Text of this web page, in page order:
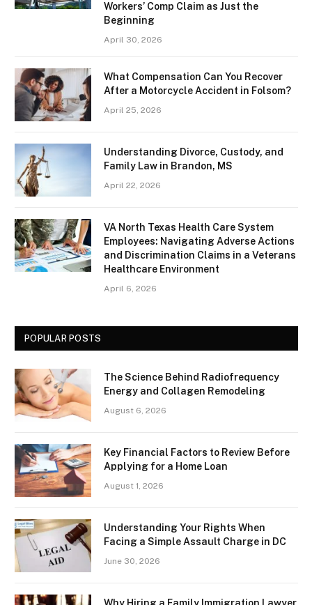
Workers’ Comp Claim as Just the
Beginning
April 30, 2026
What Compensation Can You Recover
After a Motorcycle Accident in Folsom?
April 25, 2026
Understanding Divorce, Custody, and
Family Law in Brandon, MS
April 22, 2026
VA North Texas Health Care System
Employees: Navigating Adverse Actions
and Discrimination Claims in a Veterans
Healthcare Environment
April 6, 2026
POPULAR POSTS
The Science Behind Radiofrequency
Energy and Collagen Remodeling
August 6, 2026
Key Financial Factors to Review Before
Applying for a Home Loan
August 1, 2026
Understanding Your Rights When
Facing a Simple Assault Charge in DC
June 30, 2026